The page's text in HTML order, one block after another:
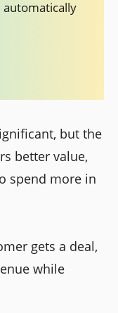
but the
better value,
spend more in
gets a deal,
while